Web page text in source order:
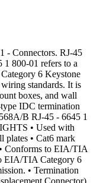
- Connectors. RJ-45
800-01 refers to a
6 Keystone
standards. It is
boxes, and wall
IDC termination
B RJ-45 - 6645 1
• Used with
plates • Cat6 mark
Conforms to EIA/TIA
EIA/TIA Category 6
• Termination
Connector)